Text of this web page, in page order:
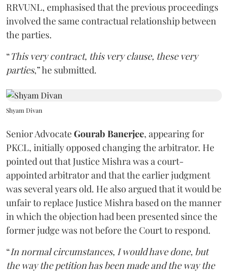
RRVUNL, emphasised that the previous proceedings
involved the same contractual relationship between
the parties.
“This very contract, this very clause, these very
parties,” he submitted.
Shyam Divan
Senior AdvocateGourab Banerjee, appearing for
PKCL, initially opposed changing the arbitrator. He
pointed out that Justice Mishra was a court-
appointed arbitrator and that the earlier judgment
was several years old. He also argued that it would be
unfair to replace Justice Mishra based on the manner
in which the objection had been presented since the
former judge was not before the Court to respond.
“In normal circumstances, I would have done, but
the way the petition has been made and the way the